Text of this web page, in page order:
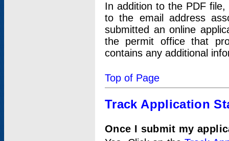
In addition to the PDF
to the email address
submitted an online
the permit office that
contains any additional
Top of Page
Track Application
Once I submit my